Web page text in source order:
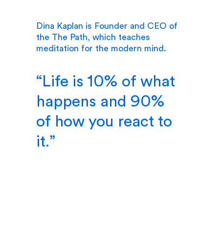
Dina Kaplan is Founder and CEO of
the The Path, which teaches
meditation for the modern mind.
Life is 10% of what
happens and 90%
of how you react to
it.